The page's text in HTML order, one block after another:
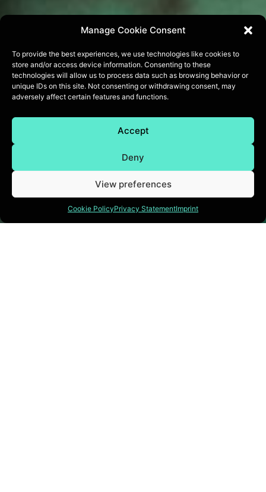
Manage Cookie Consent
To provide the best experiences, we use technologies like cookies to
store and/or access device information. Consenting to these
technologies will allow us to process data such as browsing behavior or
unique IDs on this site. Not consenting or withdrawing consent, may
adversely affect certain features and functions.
Accept
Deny
View preferences
Cookie PolicyPrivacy StatementImprint